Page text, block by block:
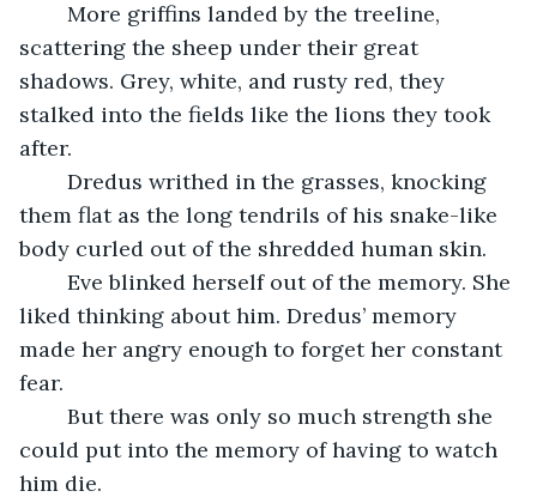
scattering the sheep under their great
shadows. Grey, white, and rusty red, they
stalked into the fields like the lions they took
after.
them flat as the long tendrils of his snake-like
body curled out of the shredded human skin.
liked thinking about him. Dredus’ memory
made her angry enough to forget her constant
fear.
could put into the memory of having to watch
him die.